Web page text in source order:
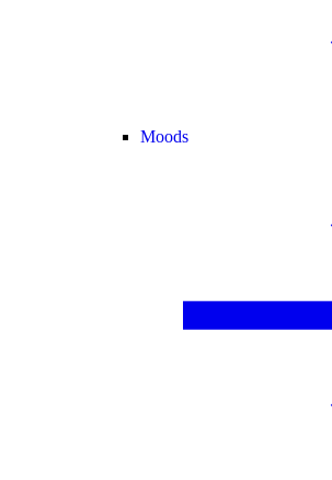
Moods